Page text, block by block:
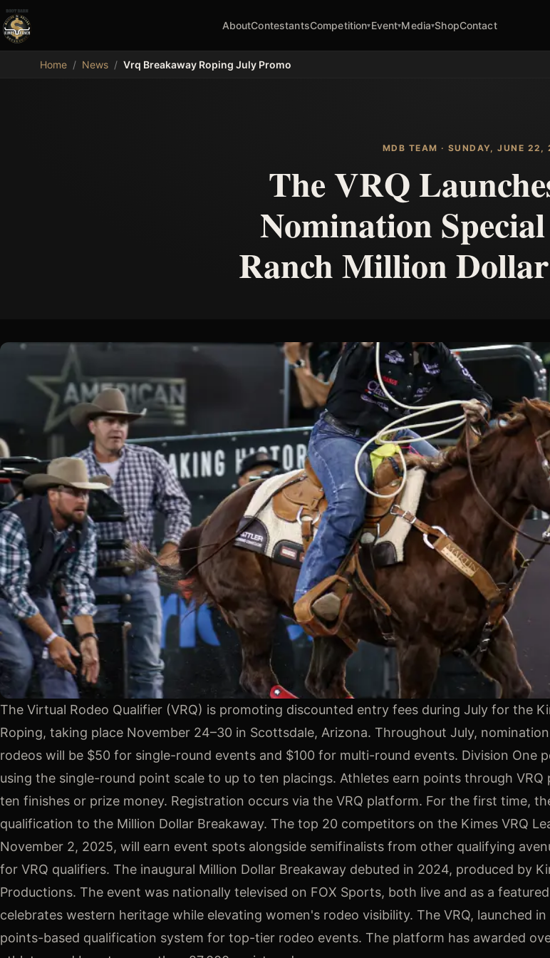
MDB
AboutContestantsCompetition▾Event▾Media▾ShopContact
Home / News / Vrq Breakaway Roping July Promo
MDB TEAM · SUNDAY, JUNE 22,
The VRQ
Nomination
Ranch Million
The Virtual Rodeo Qualifier (VRQ) is promoting discounted entry fees during July for the
Roping, taking place November 24–30 in Scottsdale, Arizona. Throughout July, nomination
rodeos will be $50 for single-round events and $100 for multi-round events. Division One
using the single-round point scale to up to ten placings. Athletes earn points through
ten finishes or prize money. Registration occurs via the VRQ platform. For the first time,
qualification to the Million Dollar Breakaway. The top 20 competitors on the Kimes VRQ
November 2, 2025, will earn event spots alongside semifinalists from other qualifying
for VRQ qualifiers. The inaugural Million Dollar Breakaway debuted in 2024, produced by
Productions. The event was nationally televised on FOX Sports, both live and as a
celebrates western heritage while elevating women's rodeo visibility. The VRQ, launched
points-based qualification system for top-tier rodeo events. The platform has awarded